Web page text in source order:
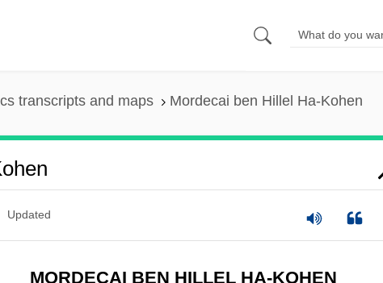
transcripts and maps Mordecai ben Hillel Ha-Kohen
Updated
MORDECAI BEN HILLEL HA-KOHEN